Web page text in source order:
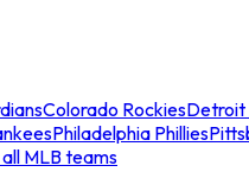
Colorado RockiesDetroit
Philadelphia Phillies
all MLB teams